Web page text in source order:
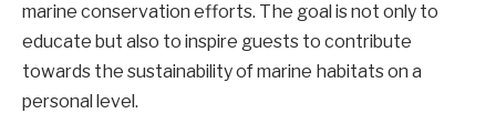
marine conservation efforts. The goal is not only to
educate but also to inspire guests to contribute
towards the sustainability of marine habitats on a
personal level.